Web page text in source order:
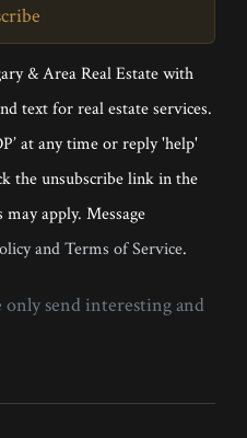
& Area Real Estate with
text for real estate services.
at any time or reply 'help'
the unsubscribe link in the
may apply. Message
and Terms of Service.
send interesting and